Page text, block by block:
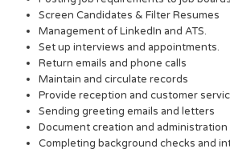
Screen Candidates & Filter Resumes
Management of LinkedIn and ATS.
Set up interviews and appointments.
Return emails and phone calls
Maintain and circulate records
Provide reception and customer
Sending greeting emails and letters
Document creation and administration
Completing background checks and